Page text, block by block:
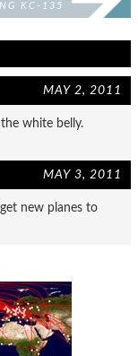
KC-135
MAY 2, 2011
white belly.
MAY 3, 2011
new planes to